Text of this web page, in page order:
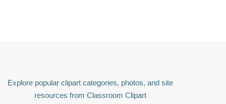
Explore popular clipart categories, photos, and site
resources from Classroom Clipart